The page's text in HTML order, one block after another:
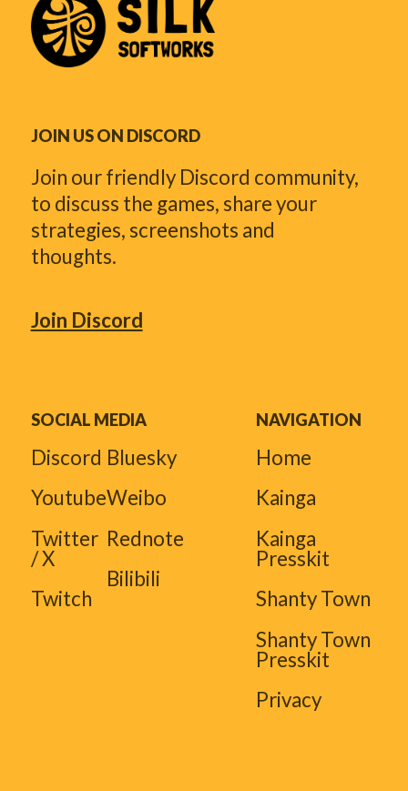
JOIN US ON DISCORD
Join our friendly Discord community,
to discuss the games, share your
strategies, screenshots and
thoughts.
Join Discord
SOCIAL MEDIA
Discord
Youtube
Twitter
/ X
Twitch
Bluesky
Weibo
Rednote
Bilibili
NAVIGATION
Home
Kainga
Kainga
Presskit
Shanty Town
Shanty Town
Presskit
Privacy